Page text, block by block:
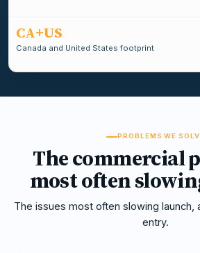
CA+US
Canada and United States footprint
PROBLEMS WE
The commercial
most often
The issues most often slowing launch,
entry.